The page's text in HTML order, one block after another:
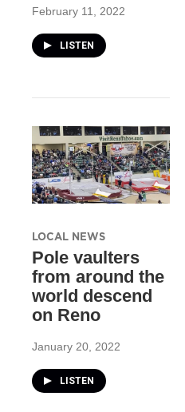
February 11, 2022
LISTEN
LOCAL NEWS
Pole vaulters
from around the
world descend
on Reno
January 20, 2022
LISTEN